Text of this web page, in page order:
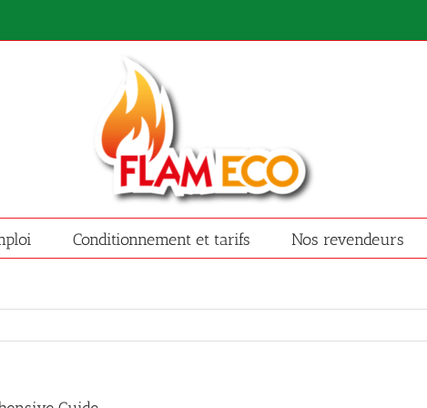
Conditionnement et tarifs Nos revendeurs